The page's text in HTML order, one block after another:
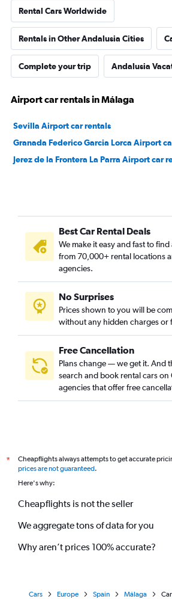
Rental Cars Worldwide
Rentals in Other Andalusia Cities
Complete your trip Andalusia
Airport car rentals in Málaga
Sevilla Airport car rentals
Granada Federico Garcia Lorca Airport
Jerez de la Frontera La Parra Airport car
Best Car Rental Deals
We make it easy and fast to
from 70,000+ rental locations
agencies.
No Surprises
Prices shown to you will be
without any hidden charges or
Free Cancellation
Plans change — we get it. And
search and book rental cars
agencies that offer free
*
Cheapflights always attempts to get accurate
prices are not guaranteed.
Here's why:
Cheapflights is not the seller
We aggregate tons of data for you
Why aren’t prices 100% accurate?
Cars Europe Spain Málaga